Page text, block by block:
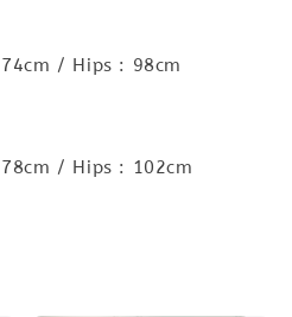
/ Hips : 98cm
/ Hips : 102cm